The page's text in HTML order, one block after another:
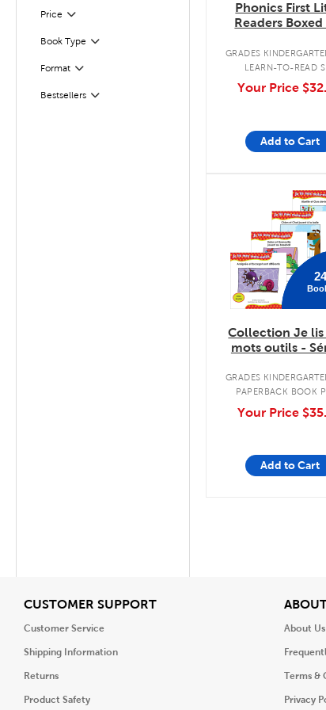
Price Filter
Selected
Book Type
Filter
Format
Filter
Bestsellers
Filter
Phonics First
Readers Boxed
GRADES
LEARN-TO-READ
Your Price
Add to Cart
Collection Je lis
mots outils -
GRADES
PAPERBACK BOOK
Your Price
Add to Cart
CUSTOMER SUPPORTView
Customer Service
Shipping Information
Returns
Product Safety
About Us
Terms &
Privacy